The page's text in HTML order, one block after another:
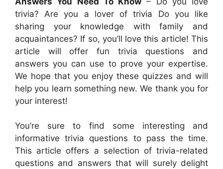
trivia? Are you a lover of trivia Do you like
sharing your knowledge with family and
acquaintances? If so, you’ll love this article! This
article will offer fun trivia questions and
answers you can use to prove your expertise.
We hope that you enjoy these quizzes and will
help you learn something new. We thank you for
your interest!
You’re sure to find some interesting and
informative trivia questions to pass the time.
This article offers a selection of trivia-related
questions and answers that will surely delight